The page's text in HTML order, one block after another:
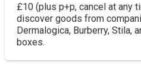
£10 (plus p+p, cancel at any
discover goods from
Dermalogica, Burberry, Stila,
boxes.